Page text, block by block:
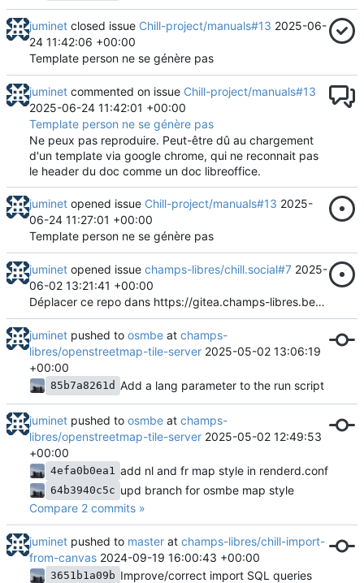
juminet closed issue Chill-project/manuals#13 2025-06-
24 11:42:06 +00:00
Template person ne se génère pas
juminet commented on issue Chill-project/manuals#13
2025-06-24 11:42:01 +00:00
Template person ne se génère pas
Ne peux pas reproduire. Peut-être dû au chargement
d'un template via google chrome, qui ne reconnait pas
le header du doc comme un doc libreoffice.
juminet opened issue Chill-project/manuals#13 2025-
06-24 11:27:01 +00:00
Template person ne se génère pas
juminet opened issue champs-libres/chill.social#7 2025-
06-02 13:21:41 +00:00
Déplacer ce repo dans https://gitea.champs-libres.be/Chill-project ?
juminet pushed to osmbe at champs-
libres/openstreetmap-tile-server 2025-05-02 13:06:19
+00:00
85b7a8261d Add a lang parameter to the run script
juminet pushed to osmbe at champs-
libres/openstreetmap-tile-server 2025-05-02 12:49:53
+00:00
4efa0b0ea1 add nl and fr map style in renderd.conf
64b3940c5c upd branch for osmbe map style
Compare 2 commits »
juminet pushed to master at champs-libres/chill-import-
from-canvas 2024-09-19 16:00:43 +00:00
3651b1a09b Improve/correct import SQL queries